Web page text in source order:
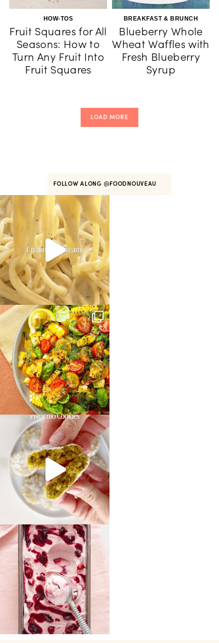
HOW-TOS
Fruit Squares for All
Seasons: How to
Turn Any Fruit Into
Fruit Squares
BREAKFAST & BRUNCH
Blueberry Whole
Wheat Waffles with
Fresh Blueberry
Syrup
LOAD MORE
FOLLOW ALONG @FOODNOUVEAU